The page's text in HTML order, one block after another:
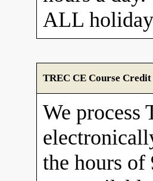
ALL
TREC CE Course
We process
the hours of